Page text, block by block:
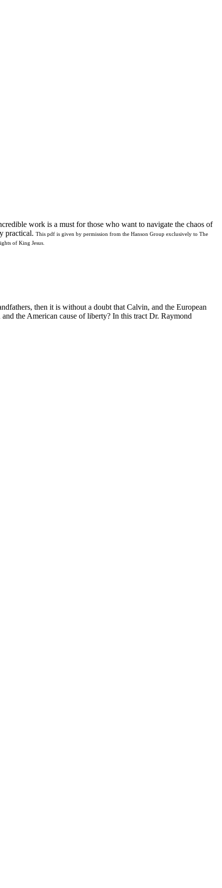
work is a must for those who want to navigate the chaos of
practical. This pdf is given by permission from the Hanson Group exclusively to The
of King Jesus.
then it is without a doubt that Calvin, and the European
the American cause of liberty? In this tract Dr. Raymond